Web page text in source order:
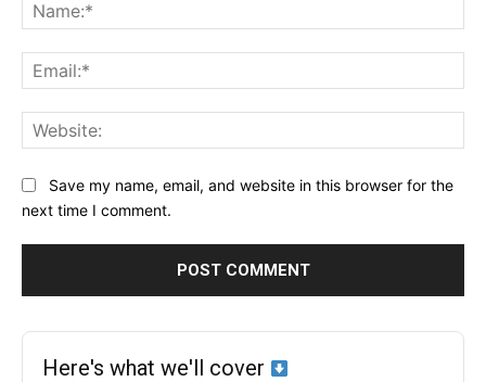
Save my name, email, and website in this browser for the
next time I comment.
Here's what we'll cover